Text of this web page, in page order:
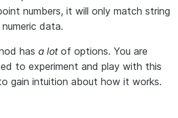
numbers, it will only match string
data.
has a lotof options. You are
to experiment and play with this
gain intuition about how it works.